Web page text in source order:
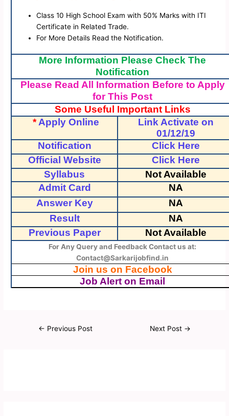
Class 10 High School Exam with 50% Marks with ITI
Certificate in Related Trade.
For More Details Read the Notification.
More Information Please Check The
Notification
Please Read All Information Before to Apply
for This Post
Some Useful Important Links
*Apply Online
Link Activate on
01/12/19
Notification
Click Here
Official Website
Click Here
Syllabus
Not Available
Admit Card
NA
Answer Key
NA
Result
NA
Previous Paper
Not Available
For Any Query and Feedback Contact us at:
Contact@Sarkarijobfind.in
Join us on Facebook
Job Alert on Email
← Previous Post Next Post →